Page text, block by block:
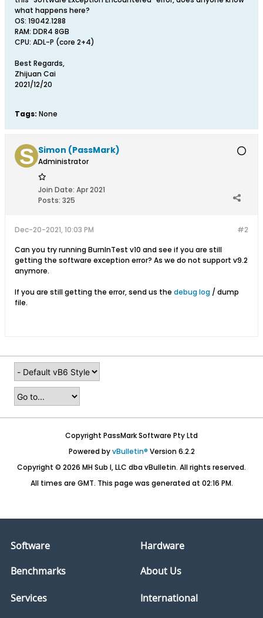
what happens here?
OS: 19042.1288
RAM: DDR4 8GB
CPU: ADL-P (core 2+4)
Best Regards,
Zhijuan Cai
2021/12/20
Tags: None
Simon (PassMark)
Administrator
Join Date: Apr 2021
Posts: 325
#2
Dec-20-2021, 10:03 PM
Can you try running BurnInTest v10 and see if you are still
getting the software exception error? As we do not support v9.2
anymore.
If you are still getting the error, send us the debug log / dump
file.
Copyright PassMark Software Pty Ltd
Powered byvBulletin® Version 6.2.2
Copyright © 2026 MH Sub I, LLC dba vBulletin. All rights reserved.
All times are GMT. This page was generated at 02:16 PM.
Software
Hardware
Benchmarks
About Us
Services International